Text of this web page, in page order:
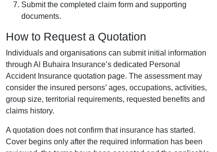
Submit the completed claim form and supporting
documents.
How to Request a Quotation
Individuals and organisations can submit initial information
through Al Buhaira Insurance’s dedicated Personal
Accident Insurance quotation page. The assessment may
consider the insured persons’ ages, occupations, activities,
group size, territorial requirements, requested benefits and
claims history.
A quotation does not confirm that insurance has started.
Cover begins only after the required information has been